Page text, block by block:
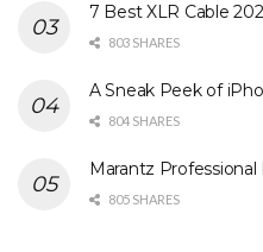
7 Best XLR Cable
803 SHARES
A Sneak Peek of
804 SHARES
Marantz
805 SHARES